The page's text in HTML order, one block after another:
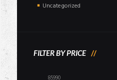
Uncategorized
FILTER BY PRICE
Min